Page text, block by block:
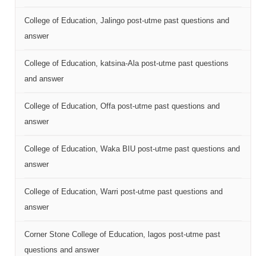
College of Education, Jalingo post-utme past questions and
answer
College of Education, katsina-Ala post-utme past questions
and answer
College of Education, Offa post-utme past questions and
answer
College of Education, Waka BIU post-utme past questions and
answer
College of Education, Warri post-utme past questions and
answer
Corner Stone College of Education, lagos post-utme past
questions and answer